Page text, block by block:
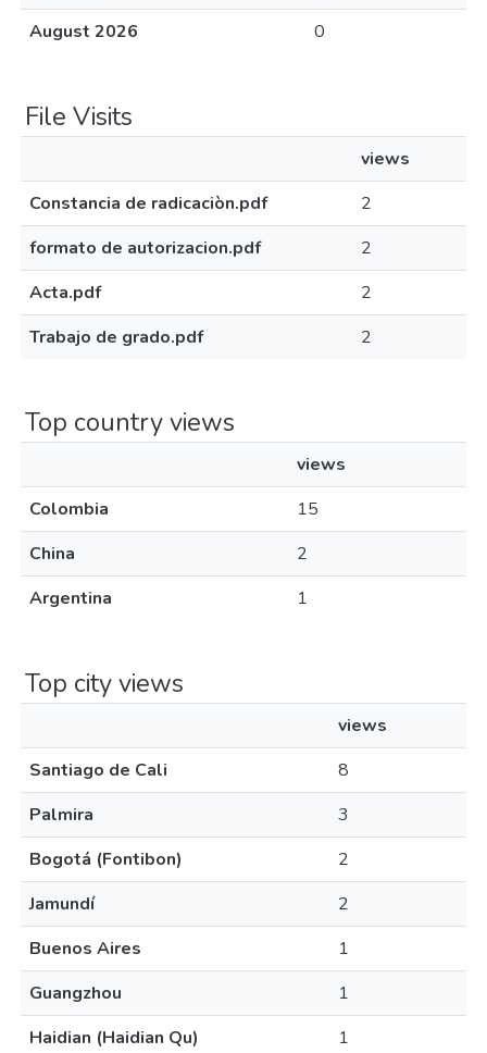
August 2026
0
File Visits
views
Constancia de radicaciòn.pdf
2
formato de autorizacion.pdf
2
Acta.pdf
2
Trabajo de grado.pdf
2
Top country views
views
Colombia
15
China
2
Argentina
1
Top city views
views
Santiago de Cali
8
Palmira
3
Bogotá (Fontibon)
2
Jamundí
2
Buenos Aires
1
Guangzhou
1
Haidian (Haidian Qu)
1